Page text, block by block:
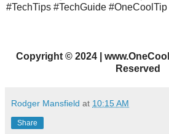
#TechTips #TechGuide
Copyright © 2024 |
Reserved
Rodger Mansfield at 10:15 AM
Share